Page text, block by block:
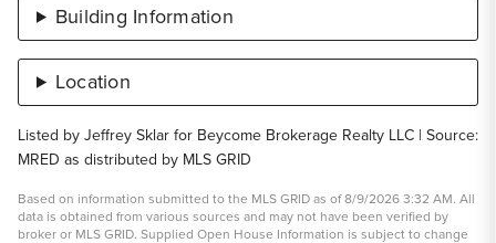
Building Information
Location
Listed by Jeffrey Sklar for Beycome Brokerage Realty LLC | Source:
MRED as distributed by MLS GRID
Based on information submitted to the MLS GRID as of 8/9/2026 3:32 AM. All
data is obtained from various sources and may not have been verified by
broker or MLS GRID. Supplied Open House Information is subject to change